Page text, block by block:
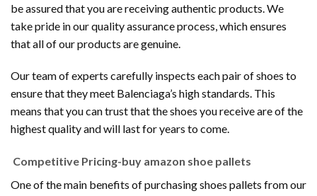
be assured that you are receiving authentic products. We
take pride in our quality assurance process, which ensures
that all of our products are genuine.
Our team of experts carefully inspects each pair of shoes to
ensure that they meet Balenciaga’s high standards. This
means that you can trust that the shoes you receive are of the
highest quality and will last for years to come.
Competitive Pricing-buy amazon shoe pallets
One of the main benefits of purchasing shoes pallets from our